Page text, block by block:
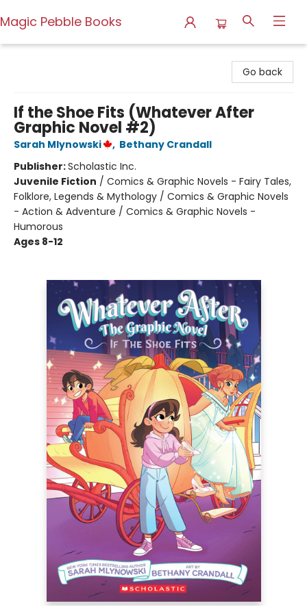
Magic Pebble Books
Go back
If the Shoe Fits (Whatever After
Graphic Novel #2)
Sarah Mlynowski , Bethany Crandall
Publisher:Scholastic Inc.
Juvenile Fiction / Comics & Graphic Novels - Fairy Tales,
Folklore, Legends & Mythology / Comics & Graphic Novels
- Action & Adventure / Comics & Graphic Novels -
Humorous
Ages 8-12